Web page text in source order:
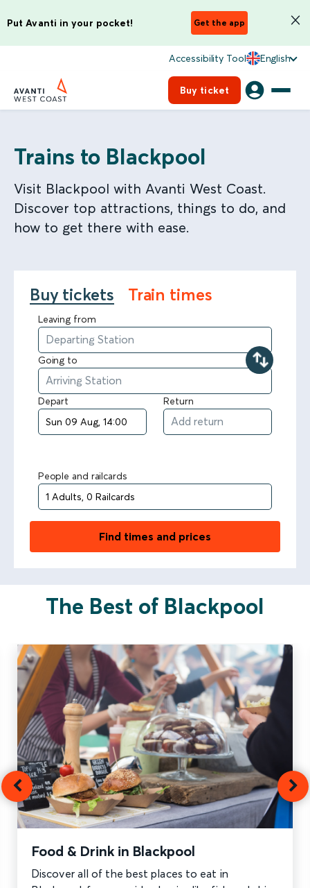
Put Avanti in your pocket! Get the app
Accessibility Tool English
Buy ticket
Trains to Blackpool
Visit Blackpool with Avanti West Coast.
Discover top attractions, things to do, and
how to get there with ease.
Buy tickets Train times
Leaving from
Going to
Depart Return
People and railcards
Find times and prices
The Best of Blackpool
Food & Drink in Blackpool
Discover all of the best places to eat in